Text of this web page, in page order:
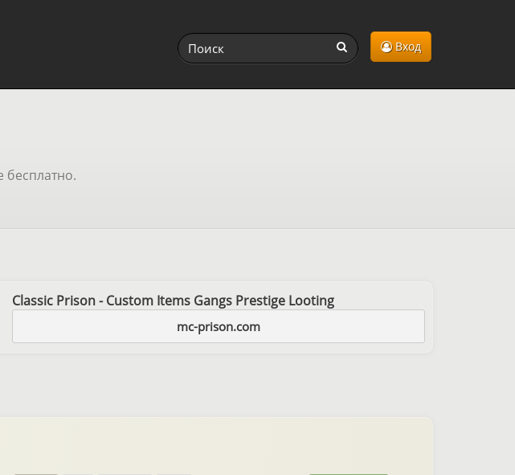
Вход
бесплатно.
Classic Prison - Custom Items Gangs Prestige Looting
mc-prison.com